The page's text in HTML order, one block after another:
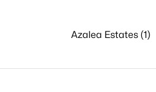
Azalea Estates (1)